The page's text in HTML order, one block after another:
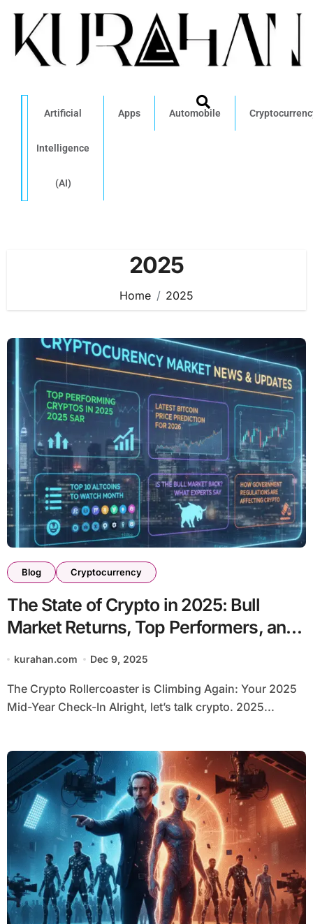
Artificial
Intelligence
(AI)
Apps Automobile
2025
Home 2025
Blog Cryptocurrency
The State of Crypto in 2025: Bull
Market Returns, Top Performers, and
Regulatory Shifts
kurahan.com Dec 9, 2025
The Crypto Rollercoaster is Climbing Again: Your 2025
Mid-Year Check-In Alright, let’s talk crypto. 2025...